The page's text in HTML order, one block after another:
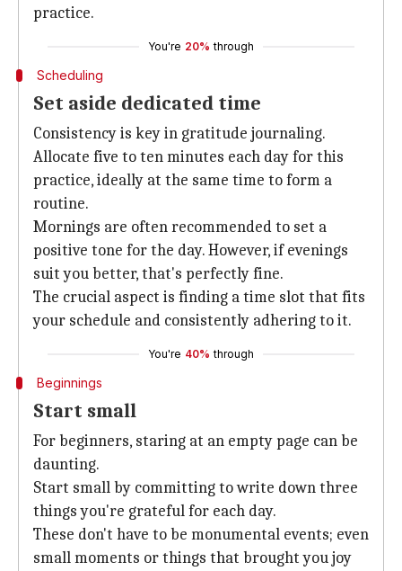
practice.
You're 20% through
Scheduling
Set aside dedicated time
Consistency is key in gratitude journaling.
Allocate five to ten minutes each day for this
practice, ideally at the same time to form a
routine.
Mornings are often recommended to set a
positive tone for the day. However, if evenings
suit you better, that's perfectly fine.
The crucial aspect is finding a time slot that fits
your schedule and consistently adhering to it.
You're 40% through
Beginnings
Start small
For beginners, staring at an empty page can be
daunting.
Start small by committing to write down three
things you're grateful for each day.
These don't have to be monumental events; even
small moments or things that brought you joy